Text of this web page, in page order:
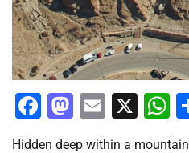
Facebook
Mastodon
Email
X
Hidden deep within a